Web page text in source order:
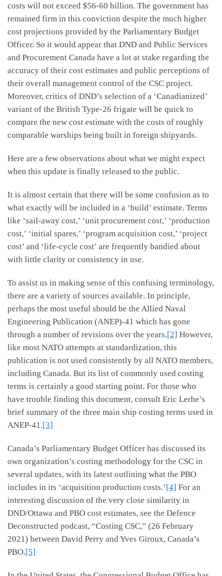
costs will not exceed $56-60 billion. The government has
remained firm in this conviction despite the much higher
cost projections provided by the Parliamentary Budget
Officer. So it would appear that DND and Public Services
and Procurement Canada have a lot at stake regarding the
accuracy of their cost estimates and public perceptions of
their overall management control of the CSC project.
Moreover, critics of DND’s selection of a ‘Canadianized’
variant of the British Type-26 frigate will be quick to
compare the new cost estimate with the costs of roughly
comparable warships being built in foreign shipyards.
Here are a few observations about what we might expect
when this update is finally released to the public.
It is almost certain that there will be some confusion as to
what exactly will be included in a ‘build’ estimate. Terms
like ‘sail-away cost,’ ‘unit procurement cost,’ ‘production
cost,’ ‘initial spares,’ ‘program acquisition cost,’ ‘project
cost’ and ‘life-cycle cost’ are frequently bandied about
with little clarity or consistency in use.
To assist us in making sense of this confusing terminology,
there are a variety of sources available. In principle,
perhaps the most useful should be the Allied Naval
Engineering Publication (ANEP)-41 which has gone
through a number of revisions over the years.[2] However,
like most NATO attempts at standardization, this
publication is not used consistently by all NATO members,
including Canada. But its list of commonly used costing
terms is certainly a good starting point. For those who
have trouble finding this document, consult Eric Lerhe’s
brief summary of the three main ship costing terms used in
ANEP-41.[3]
Canada’s Parliamentary Budget Officer has discussed its
own organization’s costing methodology for the CSC in
several updates, with its latest outlining what the PBO
includes in its ‘acquisition production costs.’ [4] For an
interesting discussion of the very close similarity in
DND/Ottawa and PBO cost estimates, see the Defence
Deconstructed podcast, “Costing CSC,” (26 February
2021) between David Perry and Yves Giroux, Canada’s
PBO.[5]